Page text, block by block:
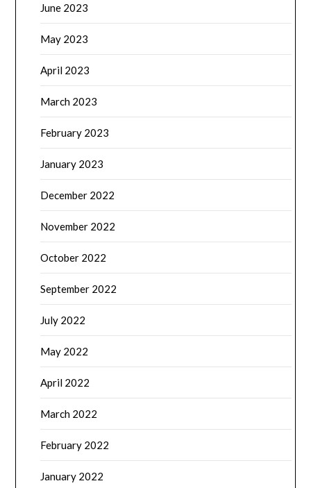
June 2023
May 2023
April 2023
March 2023
February 2023
January 2023
December 2022
November 2022
October 2022
September 2022
July 2022
May 2022
April 2022
March 2022
February 2022
January 2022